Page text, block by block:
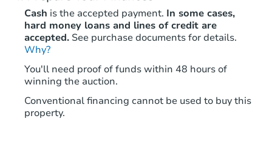
3 bd 3 ba
Cash is the accepted payment. In some cases,
hard money loans and lines of credit are
accepted. See purchase documents for details.
Why?
You'll need proof of funds within 48 hours of
winning the auction.
Conventional financing cannot be used to buy this
property.